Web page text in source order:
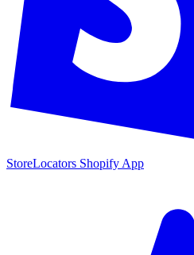
StoreLocators Shopify App